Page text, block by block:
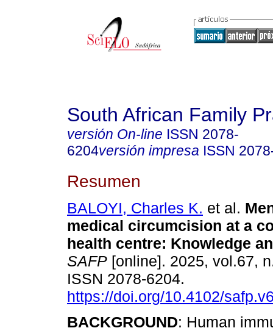
South African Family
versión On-line ISSN 2078-
6204versión impresa ISSN
Resumen
BALOYI, Charles K. et al.
medical circumcision at a
health centre: Knowledge
SAFP [online]. 2025, vol.67,
ISSN 2078-6204.
https://doi.org/10.4102/
BACKGROUND: Human